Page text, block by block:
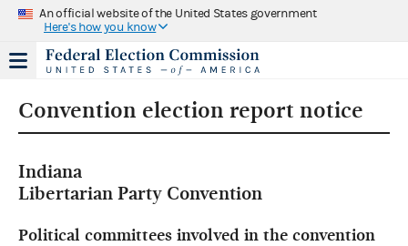
An official website of the United States government
Here's how you know
Convention election report notice
Indiana
Libertarian Party Convention
Political committees involved in the convention